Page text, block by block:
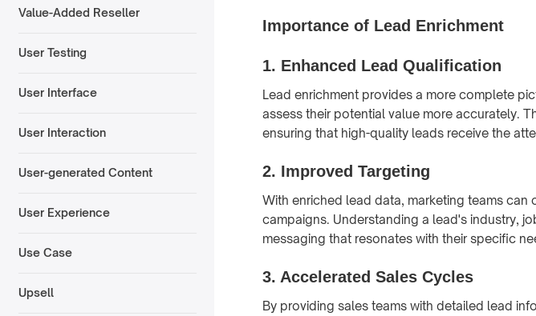
Value-Added Reseller
User Testing
User Interface
User Interaction
User-generated Content
User Experience
Use Case
Upsell
Importance of Lead Enrichment
1. Enhanced Lead Qualification
Lead enrichment provides a more complete
assess their potential value more accurately.
ensuring that high-quality leads receive the
2. Improved Targeting
With enriched lead data, marketing teams
campaigns. Understanding a lead's industry,
messaging that resonates with their specific
3. Accelerated Sales Cycles
By providing sales teams with detailed lead